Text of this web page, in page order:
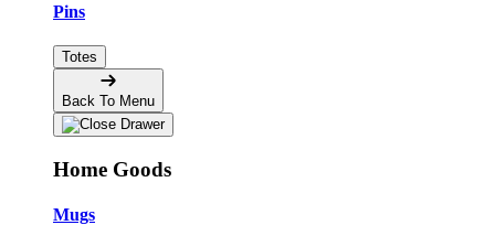
Pins
Totes
Back To Menu
Home Goods
Mugs